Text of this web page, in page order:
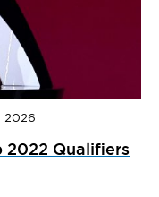
2026
2022 Qualifiers